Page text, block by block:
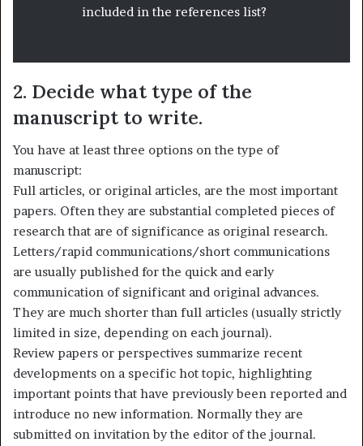
included in the references list?
2. Decide what type of the
manuscript to write.
You have at least three options on the type of
manuscript:
Full articles, or original articles, are the most important
papers. Often they are substantial completed pieces of
research that are of significance as original research.
Letters/rapid communications/short communications
are usually published for the quick and early
communication of significant and original advances.
They are much shorter than full articles (usually strictly
limited in size, depending on each journal).
Review papers or perspectives summarize recent
developments on a specific hot topic, highlighting
important points that have previously been reported and
introduce no new information. Normally they are
submitted on invitation by the editor of the journal.